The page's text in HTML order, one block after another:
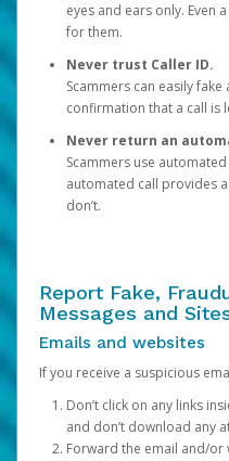
eyes and ears only. Even
for them.
Never trust Caller ID.
Scammers can easily fake
confirmation that a call is
Never return an
Scammers use
automated call provides
don’t.
Report Fake,
Messages and
Emails and websites
If you receive a suspicious
Don’t click on any links
and don’t download any
Forward the email and/or